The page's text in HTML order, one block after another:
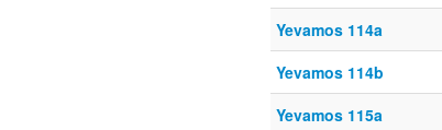
Yevamos 114a
Yevamos 114b
Yevamos 115a